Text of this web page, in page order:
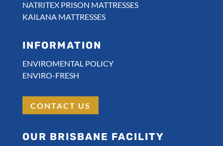
NATRITEX PRISON MATTRESSES
KAILANA MATTRESSES
INFORMATION
ENVIROMENTAL POLICY
ENVIRO-FRESH
CONTACT US
OUR BRISBANE FACILITY